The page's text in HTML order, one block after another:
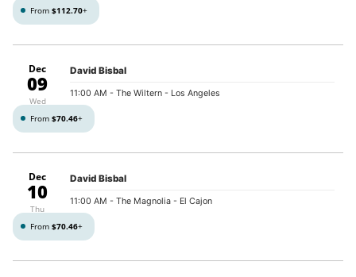
From $112.70+
Dec
09
Wed
David Bisbal
11:00 AM - The Wiltern - Los Angeles
From $70.46+
Dec
10
Thu
David Bisbal
11:00 AM - The Magnolia - El Cajon
From $70.46+